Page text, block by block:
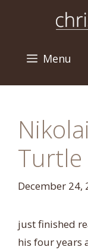
Menu
Turtle
December 24,
just finished
his four years